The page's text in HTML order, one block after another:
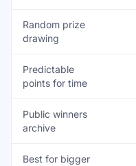
Random prize
drawing
Predictable
points for time
Public winners
archive
Best for bigger